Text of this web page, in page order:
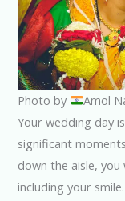
Photo by Amol
Your wedding day
significant
down the aisle,
including your smile.